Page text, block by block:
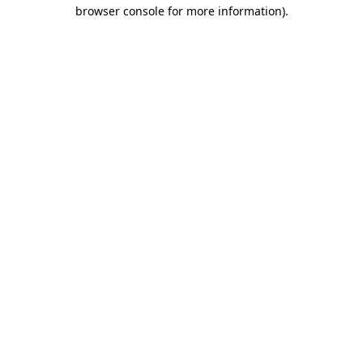
browser console for more information).